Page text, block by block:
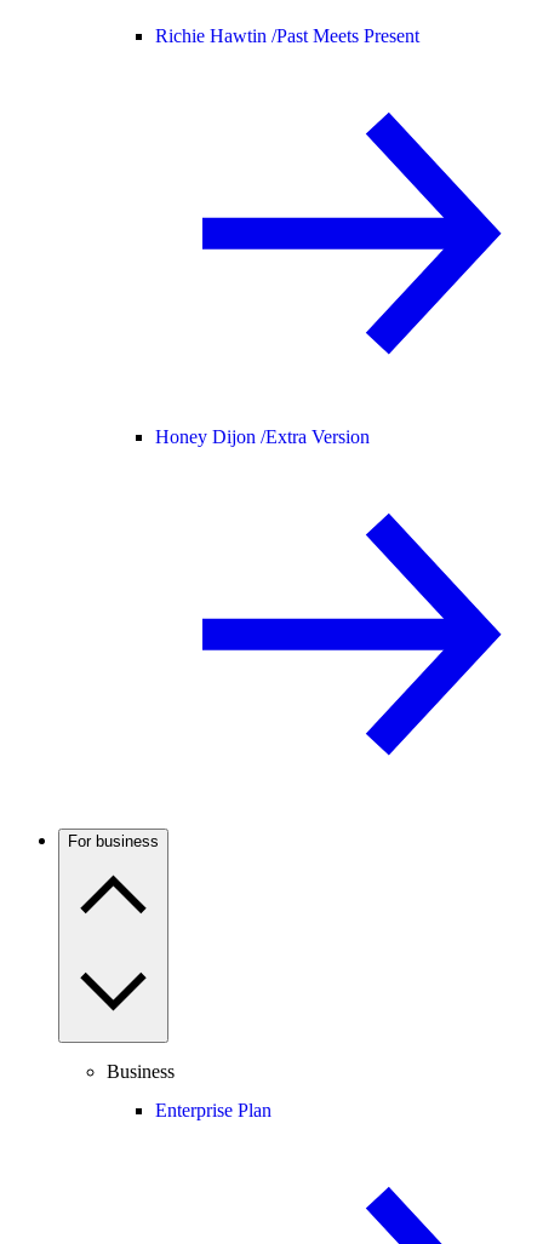
Richie Hawtin /Past Meets Present
Honey Dijon /Extra Version
For business
Business
Enterprise Plan